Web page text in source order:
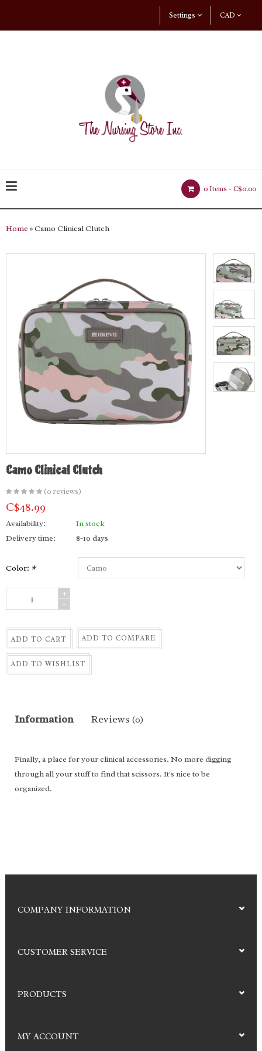
CAD
Settings
0 Items - C$0.00
Home » Camo Clinical Clutch
Camo Clinical Clutch
(0 reviews)
C$48.99
Availability:
In stock
Delivery time:
8-10 days
Color: *
+
-
ADD TO CART ADD TO COMPARE
ADD TO WISHLIST
Information Reviews (0)
Finally, a place for your clinical accessories. No more digging
through all your stuff to find that scissors. It's nice to be
organized.
COMPANY INFORMATION
CUSTOMER SERVICE
PRODUCTS
MY ACCOUNT